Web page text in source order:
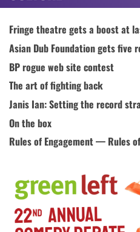
Fringe theatre gets a boost at
Asian Dub Foundation gets five
BP rogue web site contest
The art of fighting back
Janis Ian: Setting the record
On the box
Rules of Engagement — Rules